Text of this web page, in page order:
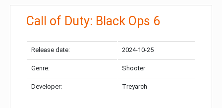
Call of Duty: Black Ops 6
Release date: 2024-10-25
Genre: Shooter
Developer: Treyarch